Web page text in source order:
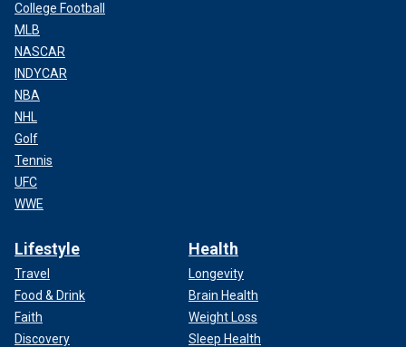
College Football
MLB
NASCAR
INDYCAR
NBA
NHL
Golf
Tennis
UFC
WWE
Lifestyle
Travel
Food & Drink
Faith
Discovery
Health
Longevity
Brain Health
Weight Loss
Sleep Health